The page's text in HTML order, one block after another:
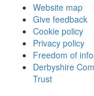
Website map
Give feedback
Cookie policy
Privacy policy
Freedom of
Derbyshire
Trust